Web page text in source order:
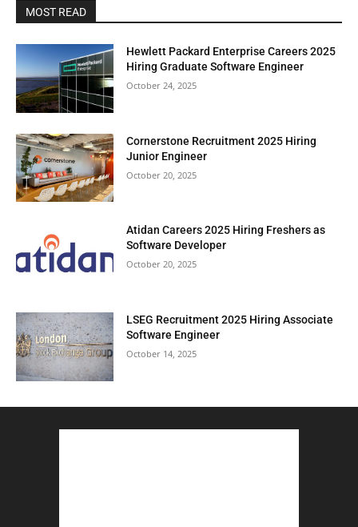
MOST READ
Hewlett Packard Enterprise Careers 2025
Hiring Graduate Software Engineer
October 24, 2025
Cornerstone Recruitment 2025 Hiring
Junior Engineer
October 20, 2025
Atidan Careers 2025 Hiring Freshers as
Software Developer
October 20, 2025
LSEG Recruitment 2025 Hiring Associate
Software Engineer
October 14, 2025